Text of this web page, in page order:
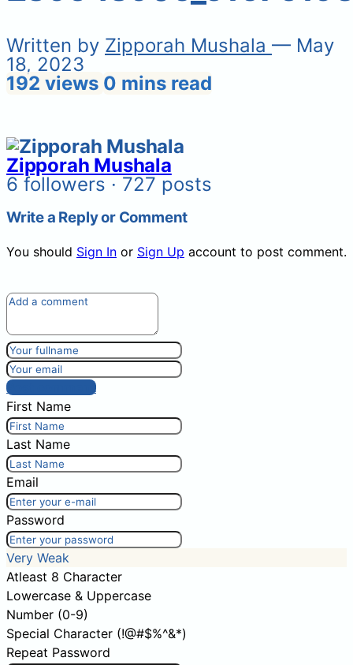
Written by Zipporah Mushala — May
18, 2023
192 views 0 mins read
Zipporah Mushala
6 followers · 727 posts
Write a Reply or Comment
You should Sign In or Sign Up account to post comment.
Post comment
First Name
Last Name
Email
Password
Very Weak
Atleast 8 Character
Lowercase & Uppercase
Number (0-9)
Special Character (!@#$%^&*)
Repeat Password